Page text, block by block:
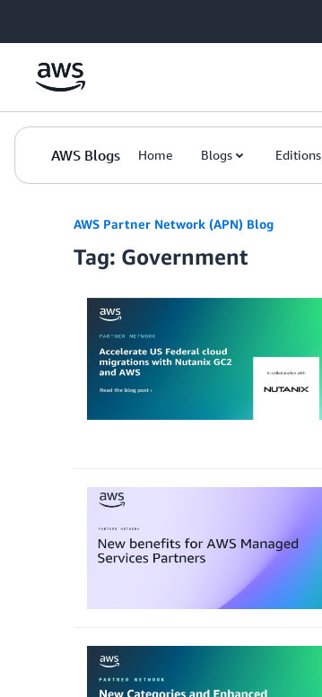
AWS Blogs Home Blogs Editions
AWS Partner Network (APN) Blog
Tag: Government